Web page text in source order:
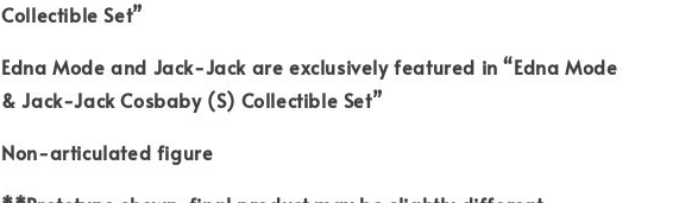
Collectible Set”
Edna Mode and Jack-Jack are exclusively featured in “Edna Mode
& Jack-Jack Cosbaby (S) Collectible Set”
Non-articulated figure